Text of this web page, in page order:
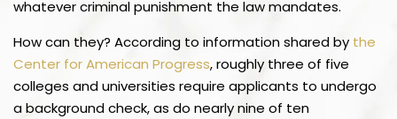
whatever criminal punishment the law mandates.
How can they? According to information shared by the
Center for American Progress, roughly three of five
colleges and universities require applicants to undergo
a background check, as do nearly nine of ten